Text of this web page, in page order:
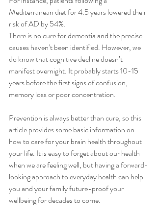
Mediterranean diet for 4.5 years lowered their
risk of AD by 54%.
There is no cure for dementia and the precise
causes haven’t been identified. However, we
do know that cognitive decline doesn’t
manifest overnight. It probably starts 10-15
years before the first signs of confusion,
memory loss or poor concentration.
Prevention is always better than cure, so this
article provides some basic information on
how to care for your brain health throughout
your life. It is easy to forget about our health
when we are feeling well, but having a forward-
looking approach to everyday health can help
you and your family future-proof your
wellbeing for decades to come.